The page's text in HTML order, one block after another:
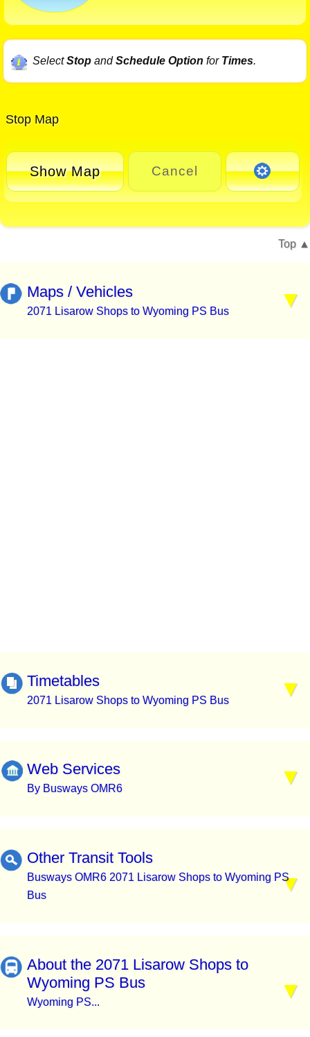
SelectStopandSchedule Option for Times.
Stop Map
Show Map Cancel
Top
Maps / Vehicles
2071 Lisarow Shops to Wyoming PS Bus
Timetables
2071 Lisarow Shops to Wyoming PS Bus
Web Services
By Busways OMR6
Other Transit Tools
Busways OMR6 2071 Lisarow Shops to Wyoming PS
Bus
About the 2071 Lisarow Shops to
Wyoming PS Bus
Wyoming PS...